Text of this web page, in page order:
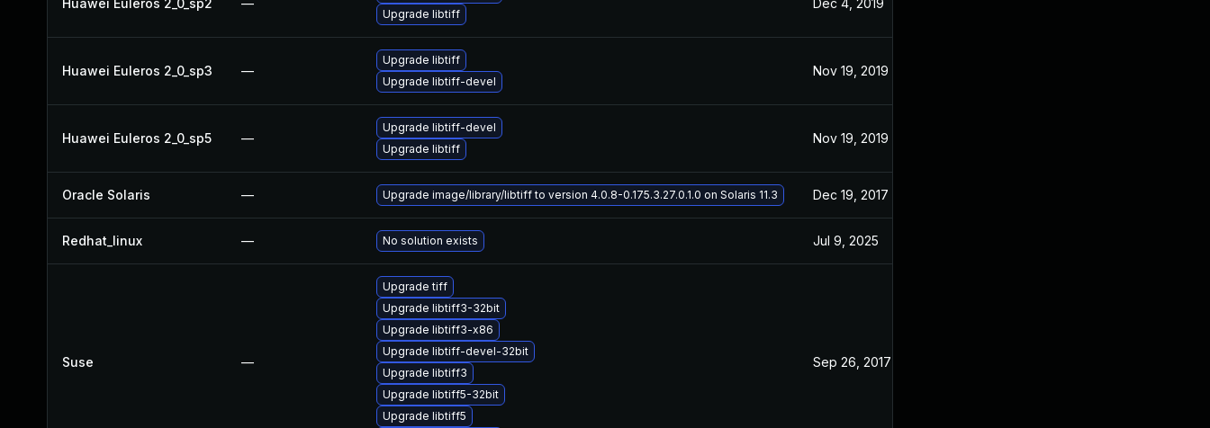
Huawei Euleros 2_0_sp2 —
Upgrade libtiff
Dec 4, 2019
Huawei Euleros 2_0_sp3 —
Upgrade libtiff
Upgrade libtiff-devel
Nov 19, 2019
Huawei Euleros 2_0_sp5 —
Upgrade libtiff-devel
Upgrade libtiff
Nov 19, 2019
Oracle Solaris — Upgrade image/library/libtiff to version 4.0.8-0.175.3.27.0.1.0 on Solaris 11.3 Dec 19, 2017
Redhat_linux — No solution exists Jul 9, 2025
Suse —
Upgrade tiff
Upgrade libtiff3-32bit
Upgrade libtiff3-x86
Upgrade libtiff-devel-32bit
Upgrade libtiff3
Upgrade libtiff5-32bit
Upgrade libtiff5
Sep 26, 2017